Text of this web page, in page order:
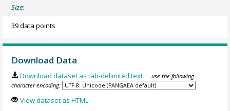
Size:
39 data points
Download Data
Download dataset as tab-delimited text — use the following
character encoding:
View dataset as HTML